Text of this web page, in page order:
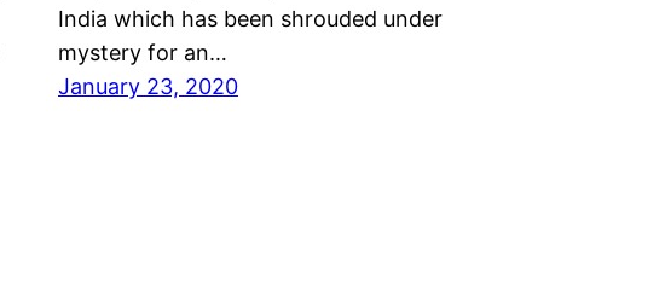
India which has been shrouded under
mystery for an…
January 23, 2020